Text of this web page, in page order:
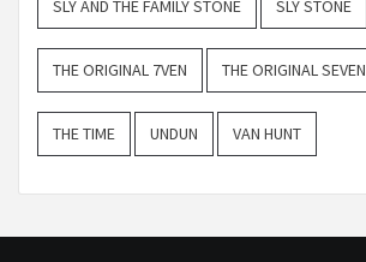
SLY AND THE FAMILY STONE SLY STONE
THE ORIGINAL 7VEN THE ORIGINAL SEVEN
THE TIME UNDUN VAN HUNT